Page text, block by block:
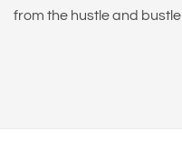
from the hustle and